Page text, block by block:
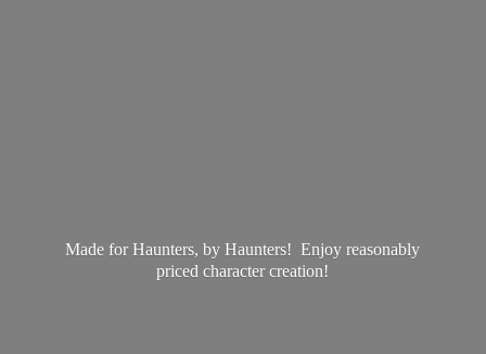
Made for Haunters, by Haunters! Enjoy reasonably
pricedcharacter creation!